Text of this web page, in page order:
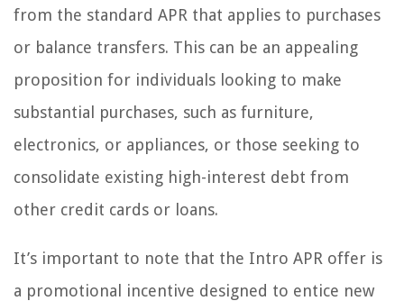
from the standard APR that applies to purchases
or balance transfers. This can be an appealing
proposition for individuals looking to make
substantial purchases, such as furniture,
electronics, or appliances, or those seeking to
consolidate existing high-interest debt from
other credit cards or loans.
It’s important to note that the Intro APR offer is
a promotional incentive designed to entice new